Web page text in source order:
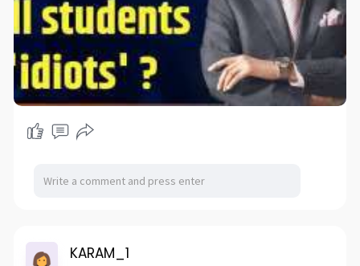
KARAM_1